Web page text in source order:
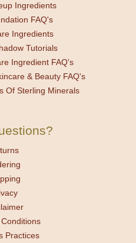
Ingredients
FAQ's
Ingredients
Tutorials
Ingredient FAQ's
& Beauty FAQ's
Of Sterling Minerals
Practices